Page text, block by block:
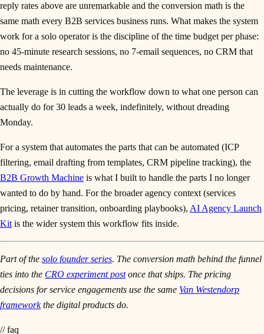
reply rates above are unremarkable and the conversion math is the
same math every B2B services business runs. What makes the system
work for a solo operator is the discipline of the time budget per phase:
no 45-minute research sessions, no 7-email sequences, no CRM that
needs maintenance.
The leverage is in cutting the workflow down to what one person can
actually do for 30 leads a week, indefinitely, without dreading
Monday.
For a system that automates the parts that can be automated (ICP
filtering, email drafting from templates, CRM pipeline tracking), the
B2B Growth Machine is what I built to handle the parts I no longer
wanted to do by hand. For the broader agency context (services
pricing, retainer transition, onboarding playbooks), AI Agency Launch
Kit is the wider system this workflow fits inside.
Part of the solo founder series. The conversion math behind the funnel
ties into the CRO experiment postonce that ships. The pricing
decisions for service engagements use the same Van Westendorp
frameworkthe digital products do.
// faq